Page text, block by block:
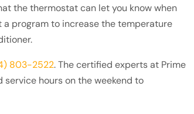
the thermostat can let you know when
a program to increase the temperature
803-2522. The certified experts at Prime
service hours on the weekend to